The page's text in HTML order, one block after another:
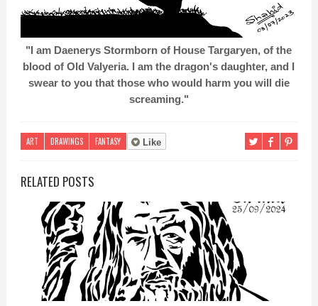
"I am Daenerys Stormborn of House Targaryen, of the
blood of Old Valyeria. I am the dragon's daughter, and I
swear to you that those who would harm you will die
screaming."
ART DRAWINGS FANTASY Like
RELATED POSTS